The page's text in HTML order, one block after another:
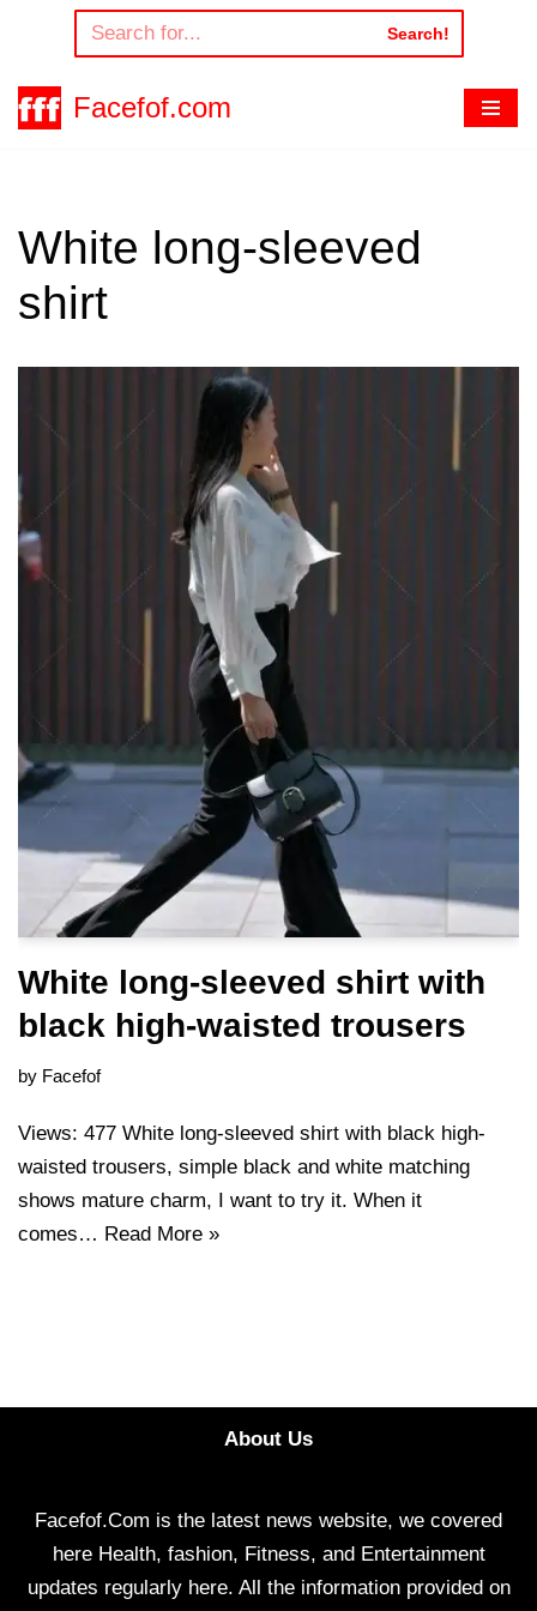
to
content
Search!
Facefof.com
White long-sleeved
shirt
White long-sleeved shirt with
black high-waisted trousers
by Facefof
Views: 477 White long-sleeved shirt with black high-
waisted trousers, simple black and white matching
shows mature charm, I want to try it. When it
comes… Read More »
About Us
Facefof.Com is the latest news website, we covered
here Health, fashion, Fitness, and Entertainment
updates regularly here. All the information provided on